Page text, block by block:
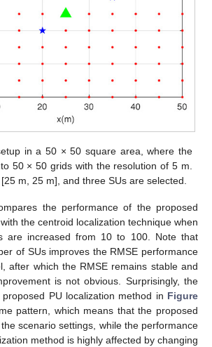
in a 50 × 50 square area, where the
50 × 50 grids with the resolution of 5 m.
m, 25 m], and three SUs are selected.
the performance of the proposed
the centroid localization technique when
are increased from 10 to 100. Note that
of SUs improves the RMSE performance
after which the RMSE remains stable and
is not obvious. Surprisingly, the
PU localization method in Figure
pattern, which means that the proposed
scenario settings, while the performance
method is highly affected by changing